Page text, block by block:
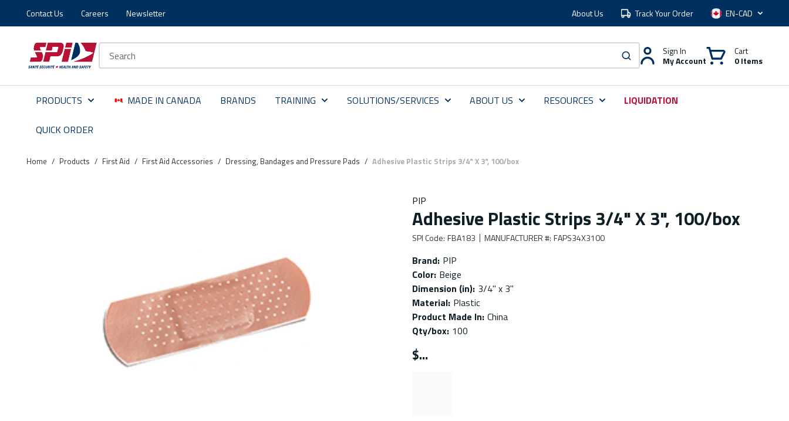
Skip to main content
Skip to menu
Skip to footer
Contact Us Careers Newsletter About Us Track Your Order Language
submit search
Sign In
My Account
Cart
0 Items
PRODUCTS MADE IN CANADA BRANDS TRAINING SOLUTIONS/SERVICES ABOUT US RESOURCES LIQUIDATION
QUICK ORDER
Home / Products / First Aid / First Aid Accessories / Dressing, Bandages and Pressure Pads / Adhesive Plastic Strips 3/4" X 3", 100/box
PIP
Adhesive Plastic Strips 3/4" X 3", 100/box
SPI Code: FBA183 MANUFACTURER #: FAPS34X3100
Brand: PIP
Color: Beige
Dimension (in): 3/4" x 3"
Material: Plastic
Product Made In: China
Qty/box: 100
$